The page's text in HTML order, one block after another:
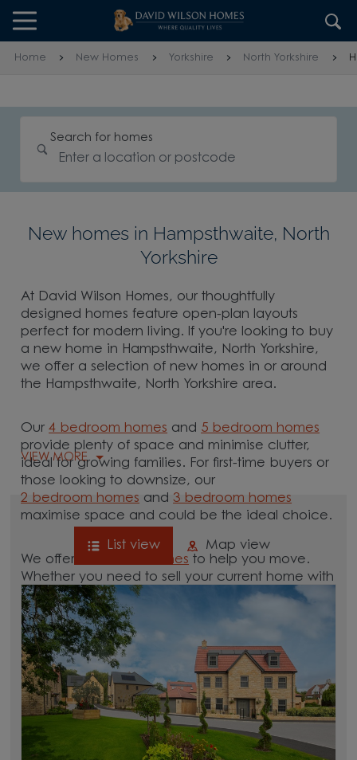
Skip to content
Skip to footer
Home New Homes Yorkshire North Yorkshire
Search for homes
New homes in Hampsthwaite, North
Yorkshire
At David Wilson Homes, our thoughtfully
designed homes feature open-plan layouts
perfect for modern living. If you're looking to buy
a new home in Hampsthwaite, North Yorkshire,
we offer a selection of new homes in or around
the Hampsthwaite, North Yorkshire area.
Our4 bedroom homes and 5 bedroom homes
provide plenty of space and minimise clutter,
ideal for growing families. For first-time buyers or
those looking to downsize, our
2 bedroom homes and3 bedroom homes
maximise space and could be the ideal choice.
We offer tailored schemes to help you move.
Whether you need to sell your current home with
ourhelp-to-sell schemes
or need support with a
low deposit scheme
Browse our new homes for sale in and around
the Hampsthwaite, North Yorkshire area and start
your move.
VIEW MORE
List view Map view